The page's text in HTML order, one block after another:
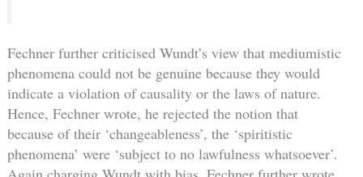
Fechner further criticised Wundt’s view that mediumistic
phenomena could not be genuine because they would
indicate a violation of causality or the laws of nature.
Hence, Fechner wrote, he rejected the notion that
because of their ‘changeableness’, the ‘spiritistic
phenomena’ were ‘subject to no lawfulness whatsoever’.